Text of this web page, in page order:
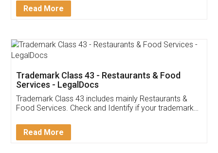
Thank you Legal docs! I've applied FSSAI
(Pooja) was prompt and very helpful. I had to
reach out to them periodically because of an
input error from my end. Pooja was very patient
in handling this issue. She had assisted me till